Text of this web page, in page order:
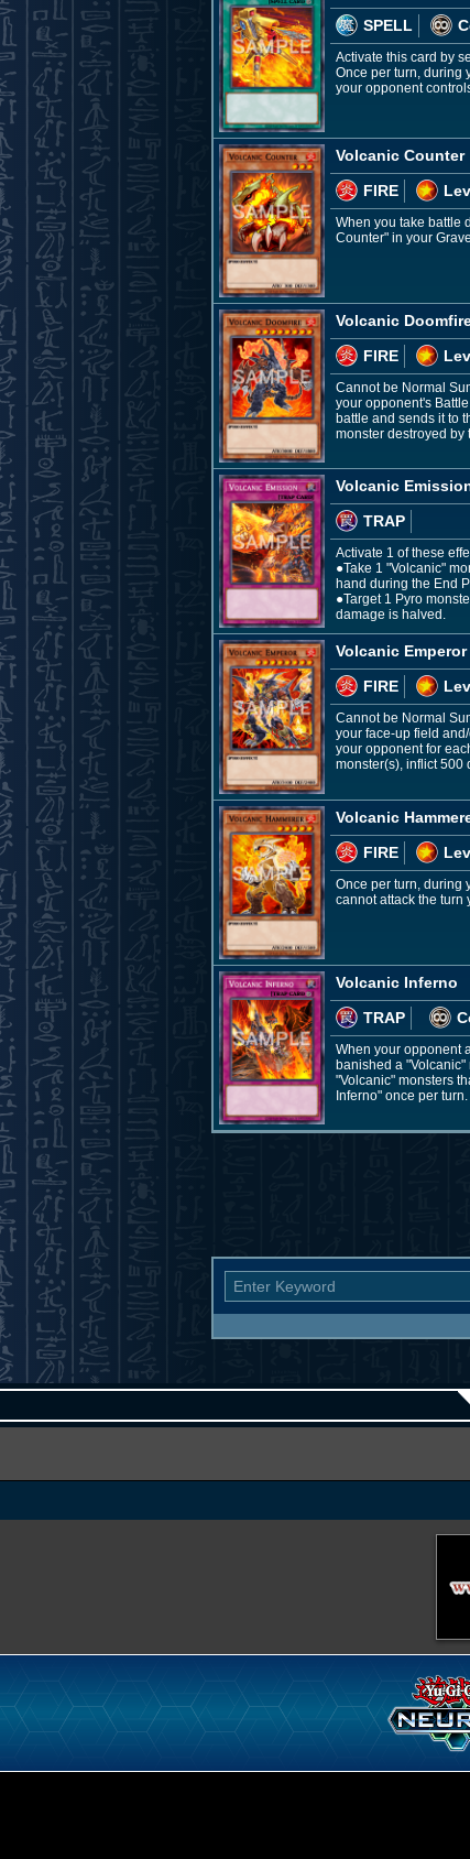
SPELL
Activate this card by
Once per turn, during
your opponent
Volcanic Counter
FIRE
When you take battle
Counter" in your
Volcanic
FIRE
Cannot be Normal
your opponent's
battle and sends it to
monster destroyed by
Volcanic
TRAP
Activate 1 of these
●Take 1 "Volcanic"
hand during the End
●Target 1 Pyro
damage is halved.
Volcanic Emperor
FIRE
Cannot be Normal
your face-up field
your opponent for
monster(s), inflict 500
Volcanic
FIRE
Once per turn, during
cannot attack the turn
Volcanic Inferno
TRAP
When your opponent
banished a "Volcanic"
"Volcanic" monsters
Inferno" once per turn.